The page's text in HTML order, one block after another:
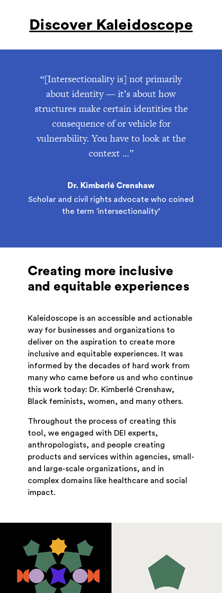
Discover Kaleidoscope
“[Intersectionality is] not primarily
about identity — it’s about how
structures make certain identities the
consequence of or vehicle for
vulnerability. You have to look at the
context …”
Dr. Kimberlé Crenshaw
Scholar and civil rights advocate who coined
the term ‘intersectionality’
Creating more inclusive
and equitable experiences
Kaleidoscope is an accessible and actionable
way for businesses and organizations to
deliver on the aspiration to create more
inclusive and equitable experiences. It was
informed by the decades of hard work from
many who came before us and who continue
this work today: Dr. Kimberlé Crenshaw,
Black feminists, women, and many others.
Throughout the process of creating this
tool, we engaged with DEI experts,
anthropologists, and people creating
products and services within agencies, small-
and large-scale organizations, and in
complex domains like healthcare and social
impact.